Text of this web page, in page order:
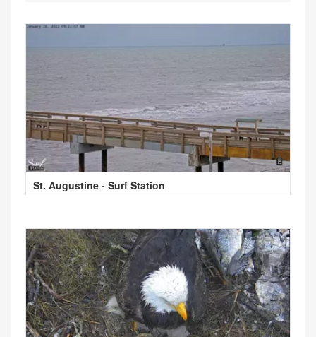
St. Augustine - Surf Station